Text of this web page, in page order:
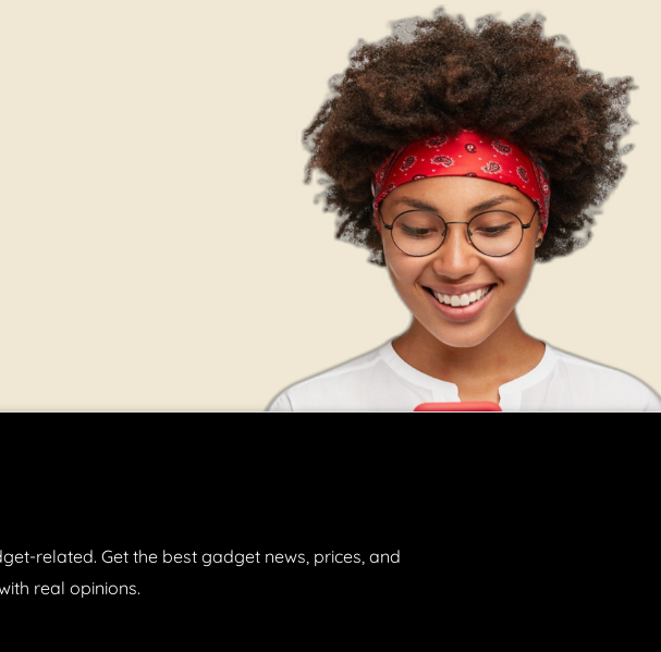
related. Get the best gadget news, prices, and
real opinions.